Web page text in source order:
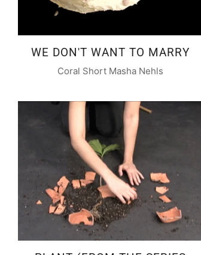
WE DON'T WANT TO MARRY
Coral Short Masha Nehls